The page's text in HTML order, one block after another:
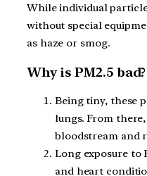
While individual
without special
as haze or smog.
Why is PM2.5 bad?
Being tiny, these
lungs. From
bloodstream and
Long exposure to
and heart